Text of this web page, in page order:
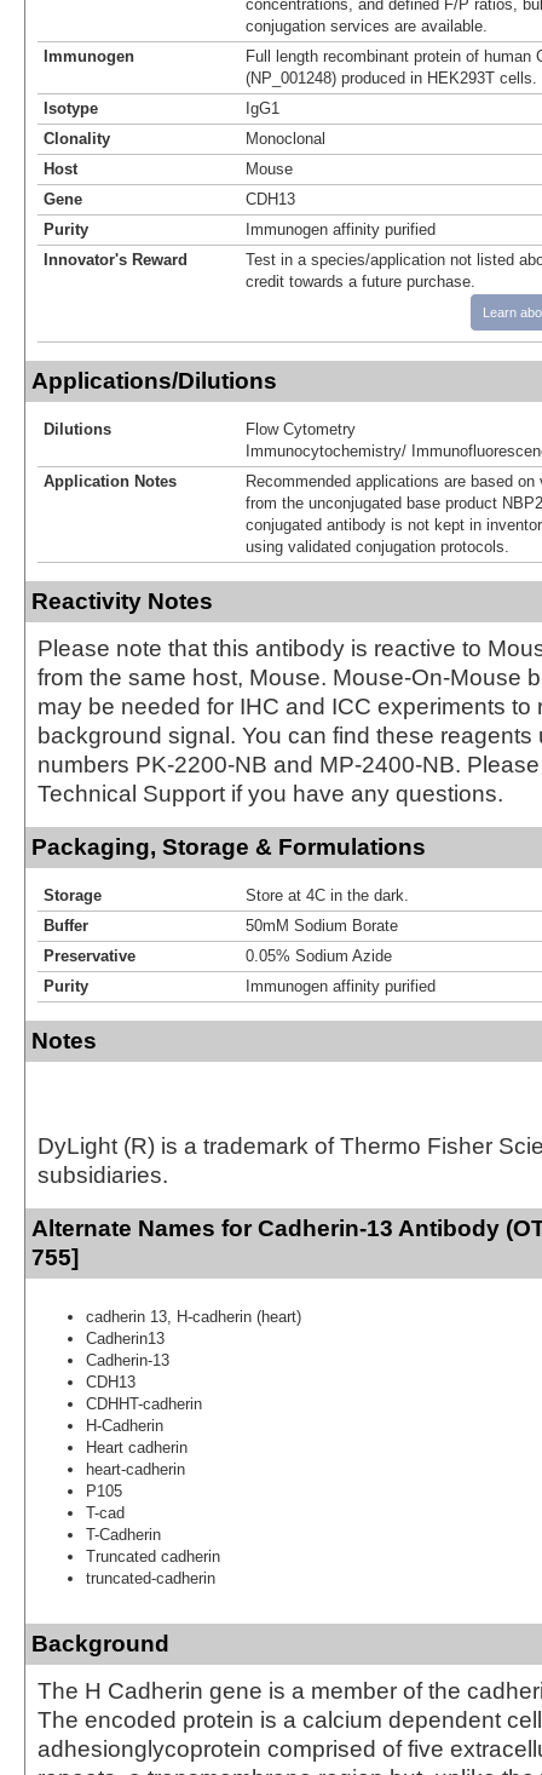
concentrations, and defined F/P ratios,
conjugation services are available.
Immunogen
Full length recombinant protein of human
(NP_001248) produced in HEK293T cells.
Isotype
IgG1
Clonality
Monoclonal
Host
Mouse
Gene
CDH13
Purity
Immunogen affinity purified
Innovator's Reward
Test in a species/application not listed
credit towards a future purchase.
Learn
Applications/Dilutions
Dilutions
Flow Cytometry
Immunocytochemistry/
Application Notes
Recommended applications are based
from the unconjugated base product
conjugated antibody is not kept in
using validated conjugation protocols.
Reactivity Notes
Please note that this antibody is reactive to
from the same host, Mouse. Mouse-On-Mouse
may be needed for IHC and ICC experiments to
background signal. You can find these reagents
numbers PK-2200-NB and MP-2400-NB.
Technical Support if you have any questions.
Packaging, Storage & Formulations
Storage
Store at 4C in the dark.
Buffer
50mM Sodium Borate
Preservative
0.05% Sodium Azide
Purity
Immunogen affinity purified
Notes
DyLight (R) is a trademark of Thermo Fisher
subsidiaries.
Alternate Names for Cadherin-13 Antibody
755]
cadherin 13, H-cadherin (heart)
Cadherin13
Cadherin-13
CDH13
CDHHT-cadherin
H-Cadherin
Heart cadherin
heart-cadherin
P105
T-cad
T-Cadherin
Truncated cadherin
truncated-cadherin
Background
The H Cadherin gene is a member of the
The encoded protein is a calcium dependent
adhesionglycoprotein comprised of five